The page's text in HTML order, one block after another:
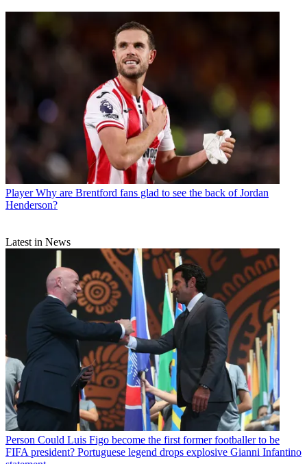
Player Why are Brentford fans glad to see the back of Jordan
Henderson?
Latest in News
Person Could Luis Figo become the first former footballer to be
FIFA president? Portuguese legend drops explosive Gianni Infantino